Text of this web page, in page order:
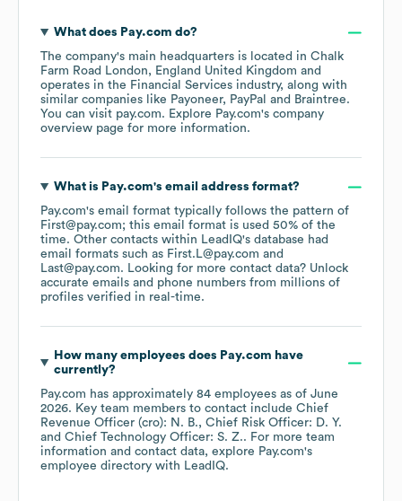
What does Pay.com do?
The company's main headquarters is located in Chalk
Farm Road London, England United Kingdom
operates in the Financial Services industry, along with
similar companies like Payoneer PayPal Braintree.
You can visit pay.com. Explore Pay.com's company
overview page for more information.
What is Pay.com's email address format?
Pay.com's email format typically follows the pattern of
First@pay.com; this email format is used 50% of the
time. Other contacts within LeadIQ's database had
email formats such as First.L@pay.com
Last@pay.com. Looking for more contact data? Unlock
accurate emails and phone numbers from millions of
profiles verified in real-time.
How many employees does Pay.com have
currently?
Pay.com has approximately 84 employees as of June
2026. Key team members to contact include Chief
Revenue Officer (cro): N. B.
Chief Risk Officer: D. Y.
Chief Technology Officer: S. Z.. For more team
information and contact data, explore Pay.com's
employee directory with LeadIQ.